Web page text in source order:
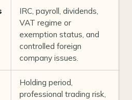
IRC, payroll, dividends,
VAT regime or
exemption status, and
controlled foreign
company issues.
Holding period,
professional trading risk,